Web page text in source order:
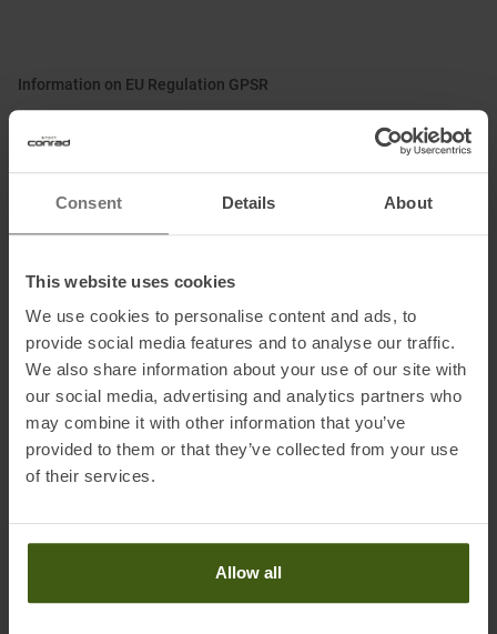
Consent Details About
This website uses cookies
We use cookies to personalise content and ads, to
provide social media features and to analyse our traffic.
We also share information about your use of our site with
our social media, advertising and analytics partners who
may combine it with other information that you’ve
provided to them or that they’ve collected from your use
of their services.
Allow all
Information on EU Regulation GPSR
Patagonia Europe Coöperatief U.A.
Postal address of the manufacturer:
Jollemanhof 11 - 1st floor,
1019 GW, Amsterdam, NL
Electronic address of the
manufacturer:directsales.europe@patagonia.com
Honored with:
PRODUCT ATTRIBUTES: